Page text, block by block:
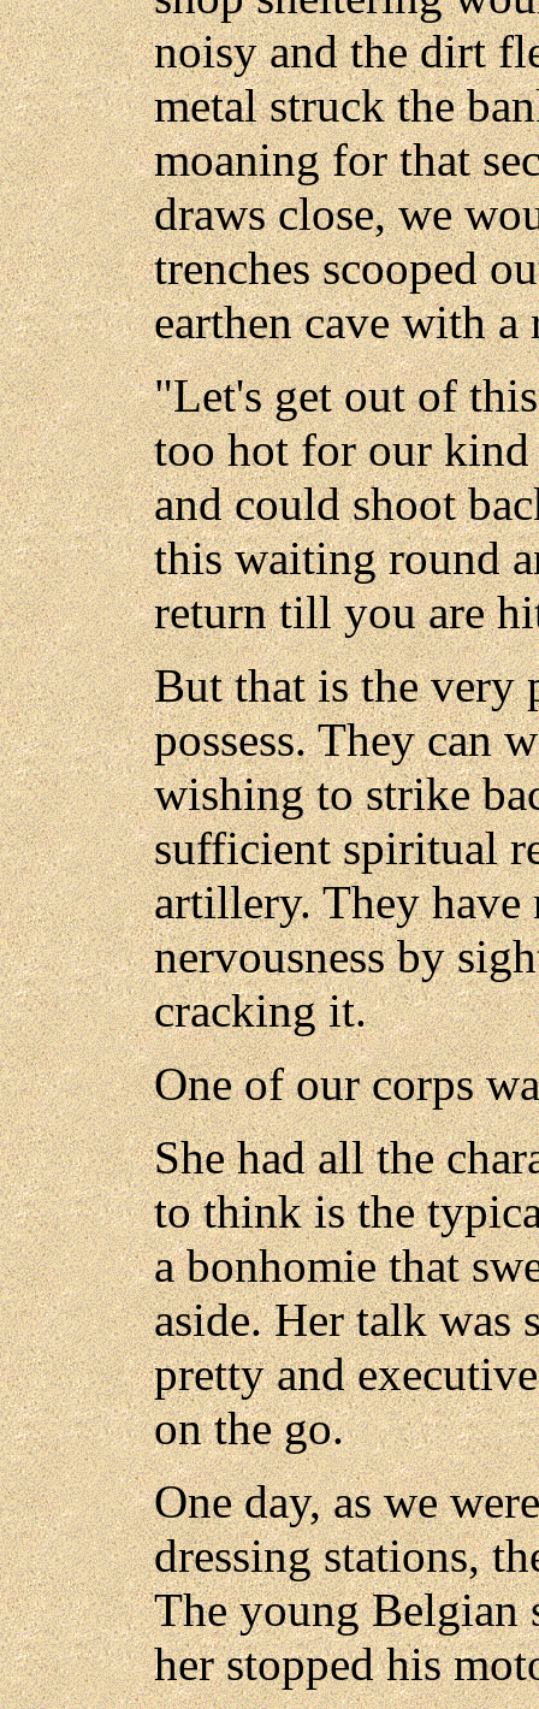
noisy and the dirt
metal struck the
moaning for that
draws close, we
trenches scooped
earthen cave with
"Let's get out of
too hot for our
and could shoot
this waiting round
return till you are
But that is the very
possess. They can
wishing to strike
sufficient spiritual
artillery. They
nervousness by
cracking it.
One of our corps
She had all the
to think is the
a bonhomie that
aside. Her talk was
pretty and
on the go.
One day, as we
dressing stations,
The young
her stopped his